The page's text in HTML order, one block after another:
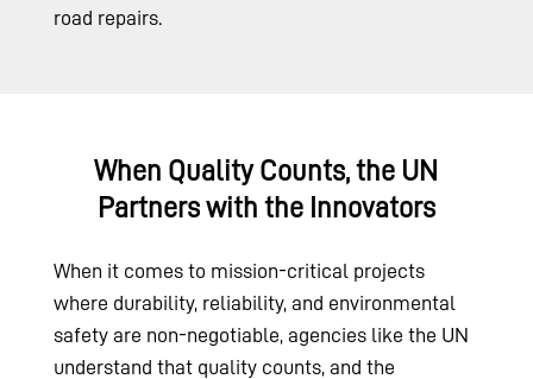
road repairs.
When Quality Counts, the UN
Partners with the Innovators
When it comes to mission-critical projects
where durability, reliability, and environmental
safety are non-negotiable, agencies like the UN
understand that quality counts, and the